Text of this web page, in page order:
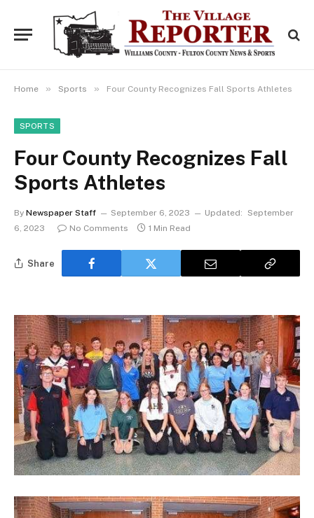
Home » Sports » Four County Recognizes Fall Sports Athletes
SPORTS
Four County Recognizes Fall
Sports Athletes
By Newspaper Staff September 6, 2023 Updated:
September
6, 2023
No Comments 1 Min Read
Share